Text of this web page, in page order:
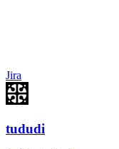
Jira
tududi